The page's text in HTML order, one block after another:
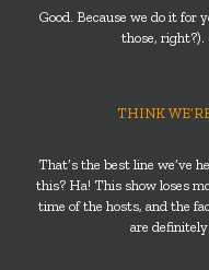
Good. Because we do it for
those, right?).
THINK
That’s the best line we’ve
this? Ha! This show loses
time of the hosts, and the
are